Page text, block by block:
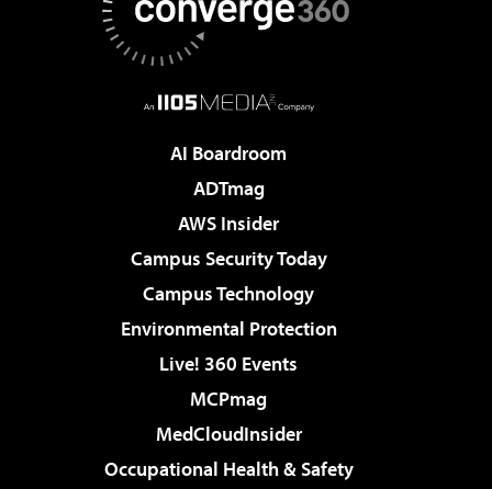
AI Boardroom
ADTmag
AWS Insider
Campus Security Today
Campus Technology
Environmental Protection
Live! 360 Events
MCPmag
MedCloudInsider
Occupational Health & Safety